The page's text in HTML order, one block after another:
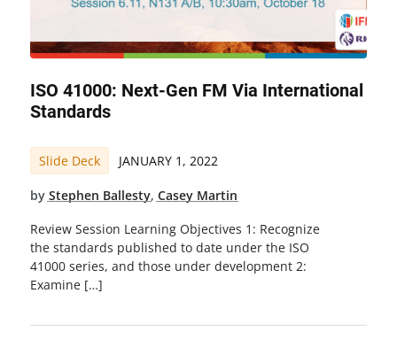
ISO 41000: Next-Gen FM Via International
Standards
Slide Deck JANUARY 1, 2022
by Stephen Ballesty, Casey Martin
Review Session Learning Objectives 1: Recognize
the standards published to date under the ISO
41000 series, and those under development 2:
Examine […]